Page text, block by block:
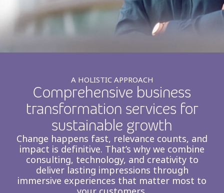
Smartshoring
Work-from-home solution
Insurance
Retail and e-commerce
Travel, hospitality, and cargo
A HOLISTIC APPROACH
Comprehensive business
transformation services for
sustainable growth
Change happens fast, relevance counts, and
impact is definitive. That’s why we combine
consulting, technology, and creativity to
deliver lasting impressions through
immersive experiences that matter most to